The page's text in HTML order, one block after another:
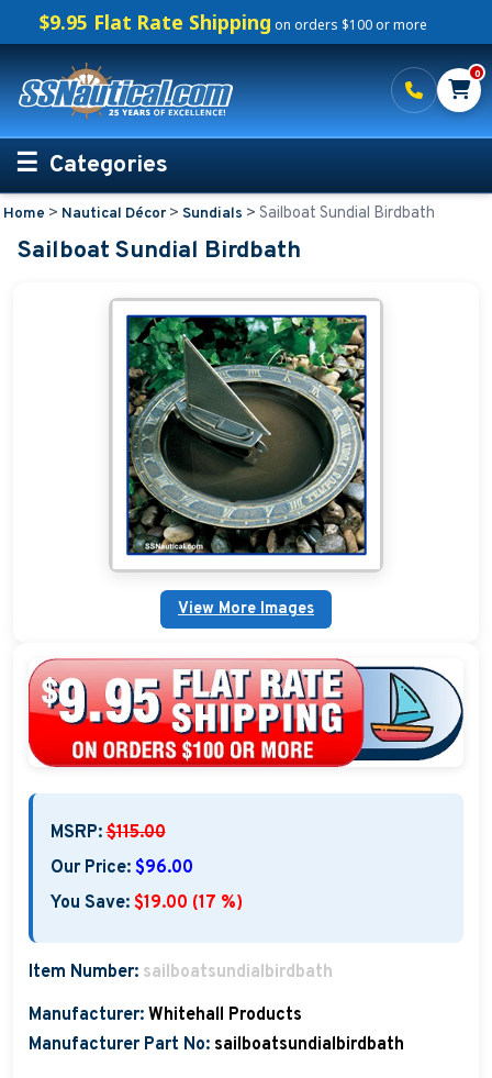
$9.95 Flat Rate Shipping on orders $100 or more
0
Categories
Personalized Boating Gifts
Boat Mats & Accessories
Custom Boat Clothing
Nautical Décor
Nautical Address Plaques
Nautical Home Decorations
Personalized Stoneware Crocks
Clocks and Thermometers
Custom Nautical Gifts
Home > Nautical Décor> Sundials > Sailboat Sundial Birdbath
Sailboat Sundial Birdbath
View More Images
MSRP: $115.00
Our Price: $96.00
You Save: $19.00 (17 %)
Item Number: sailboatsundialbirdbath
Manufacturer: Whitehall Products
Manufacturer Part No: sailboatsundialbirdbath